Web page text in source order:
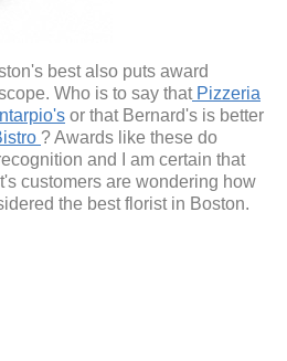
best also puts award
Who is to say thatPizzeria
or that Bernard's is better
? Awards like these do
and I am certain that
customers are wondering how
the best florist in Boston.